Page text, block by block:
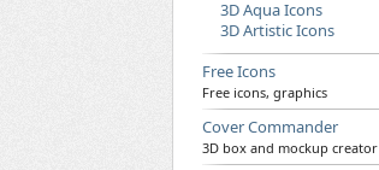
3D Aqua Icons
3D Artistic Icons
Free Icons
Free icons, graphics
Cover Commander
3D box and mockup creator